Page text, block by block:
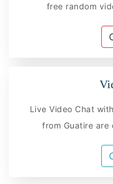
free random
Live Video Chat
from Guatire are